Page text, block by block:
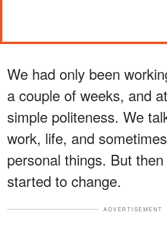
We had only been
a couple of weeks, and
simple politeness. We
work, life, and
personal things. But
started to change.
ADVERTISEMENT